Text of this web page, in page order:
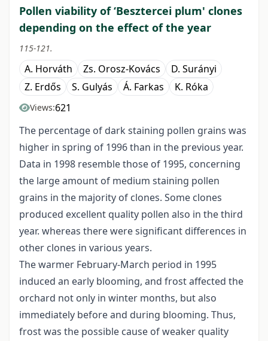
Pollen viability of ‘Besztercei plum' clones
depending on the effect of the year
115-121.
A. Horváth Zs. Orosz-Kovács
D. Surányi
Z. Erdős
S. Gulyás Á. Farkas K. Róka
Views:621
The percentage of dark staining pollen grains was
higher in spring of 1996 than in the previous year.
Data in 1998 resemble those of 1995, concerning
the large amount of medium staining pollen
grains in the majority of clones. Some clones
produced excellent quality pollen also in the third
year. whereas there were significant differences in
other clones in various years.
The warmer February-March period in 1995
induced an early blooming, and frost affected the
orchard not only in winter months, but also
immediately before and during blooming. Thus,
frost was the possible cause of weaker quality